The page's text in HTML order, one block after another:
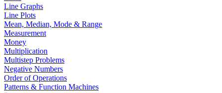
Line Graphs
Line Plots
Mean, Median, Mode & Range
Measurement
Money
Multiplication
Multistep Problems
Negative Numbers
Order of Operations
Patterns & Function Machines